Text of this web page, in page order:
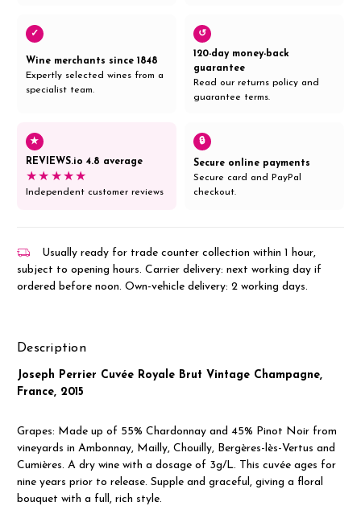
✓
Wine merchants since 1848
Expertly selected wines from a
specialist team.
↺
120-day money-back
guarantee
Read our returns policy and
guarantee terms.
★
REVIEWS.io 4.8 average
★★★★★
Independent customer reviews
🔒
Secure online payments
Secure card and PayPal
checkout.
Usually ready for trade counter collection within 1 hour,
subject to opening hours. Carrier delivery: next working day if
ordered before noon. Own-vehicle delivery: 2 working days.
Description
Joseph Perrier Cuvée Royale Brut Vintage Champagne,
France, 2015
Grapes: Made up of 55% Chardonnay and 45% Pinot Noir from
vineyards in Ambonnay, Mailly, Chouilly, Bergères-lès-Vertus and
Cumières. A dry wine with a dosage of 3g/L. This cuvée ages for
nine years prior to release. Supple and graceful, giving a floral
bouquet with a full, rich style.